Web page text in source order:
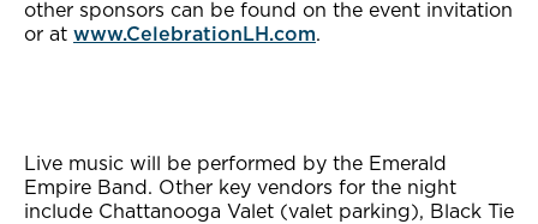
other sponsors can be found on the event invitation
or at www.CelebrationLH.com.
Live music will be performed by the Emerald
Empire Band. Other key vendors for the night
include Chattanooga Valet (valet parking), Black Tie